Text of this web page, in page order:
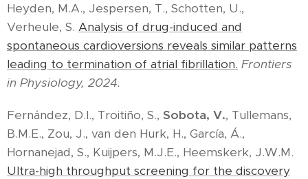
Heyden, M.A., Jespersen, T., Schotten, U.,
Verheule, S. Analysis of drug-induced and
spontaneous cardioversions reveals similar patterns
leading to termination of atrial fibrillation. Frontiers
in Physiology, 2024.
Fernández, D.I., Troitiño, S., Sobota, V., Tullemans,
B.M.E., Zou, J., van den Hurk, H., García, Á.,
Hornanejad, S., Kuijpers, M.J.E., Heemskerk, J.W.M.
Ultra-high throughput screening for the discovery